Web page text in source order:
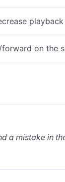
on the
a mistake in